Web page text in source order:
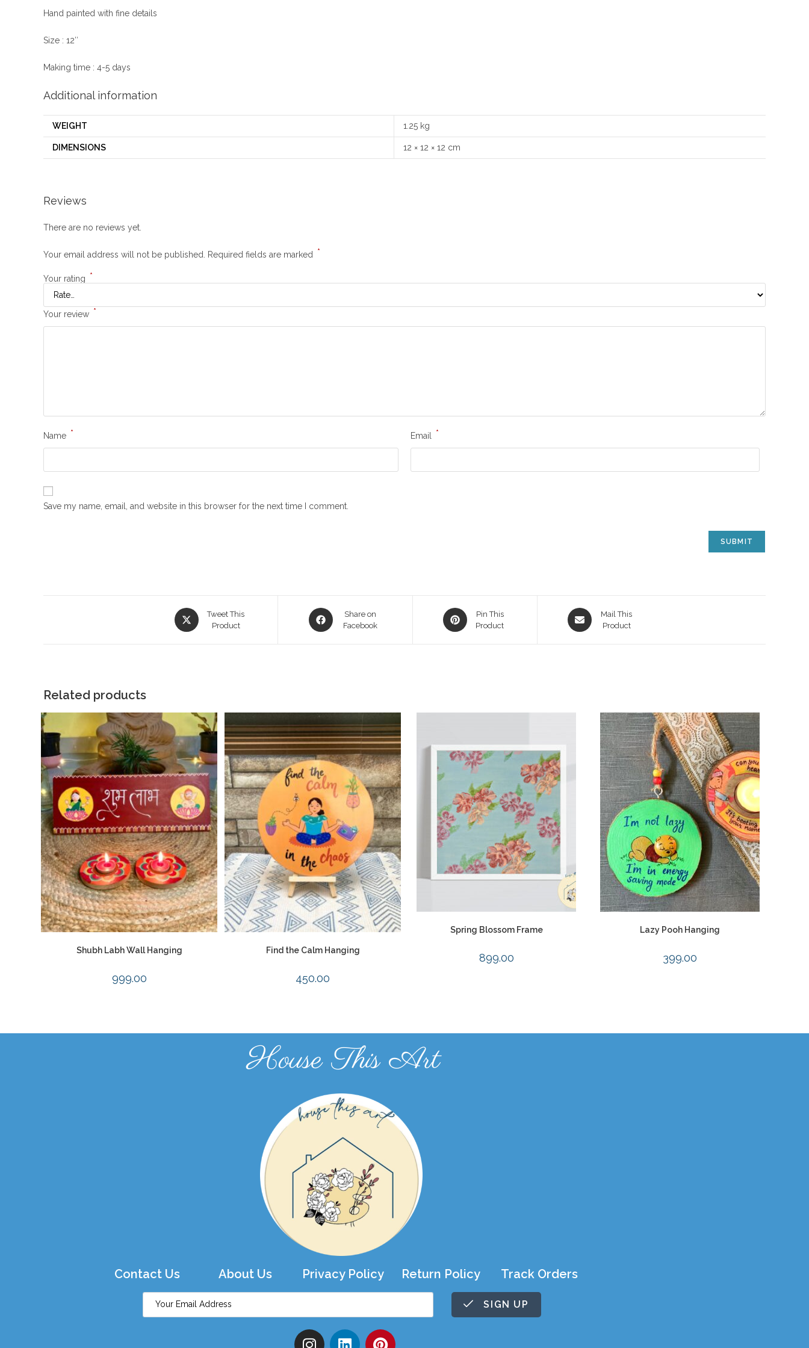
Hand painted with fine details
Size : 12″
Making time : 4-5 days
Additional information
WEIGHT 1.25 kg
DIMENSIONS 12 × 12 × 12 cm
Reviews
There are no reviews yet.
Your email address will not be published. Required fields are marked *
Your rating *
Your review *
Name * Email *
Save my name, email, and website in this browser for the next time I comment.
Tweet This
Product
Share on
Facebook
Pin This
Product
Mail This
Product
Related products
Shubh Labh Wall Hanging
999.00
Find the Calm Hanging
450.00
Spring Blossom Frame
899.00
Lazy Pooh Hanging
399.00
House This Art
Contact Us About Us Privacy Policy Return Policy Track Orders
SIGN UP